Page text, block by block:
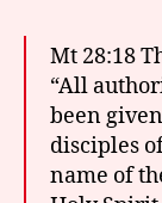
Mt 28:18
“All
been
disciples
name of